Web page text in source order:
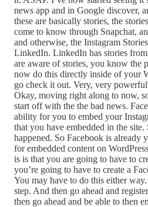
news app and in Google discover,
these are basically stories, the
come to know through Snapchat,
and otherwise, the Instagram
LinkedIn. LinkedIn has stories
are aware of stories, you know the
now do this directly inside of your
go check it out. Very, very
Okay, moving right along to now,
start off with the the bad news.
ability for you to embed your
that you have embedded in the site.
happened. So Facebook is already
for embedded content on
is is that you are going to have to
you’re going to have to create a
You may have to do this either way.
step. And then go ahead and
then go ahead and be able to then